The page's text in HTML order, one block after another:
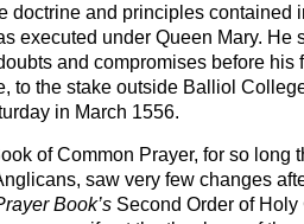
doctrine and principles contained
executed under Queen Mary. He
and compromises before his
to the stake outside Balliol
in March 1556.
of Common Prayer, for so long
saw very few changes
Book’s Second Order of